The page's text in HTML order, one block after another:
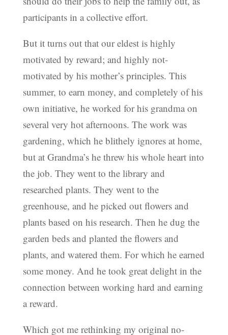
participants in a collective effort.
But it turns out that our eldest is highly
motivated by reward; and highly not-
motivated by his mother’s principles. This
summer, to earn money, and completely of his
own initiative, he worked for his grandma on
several very hot afternoons. The work was
gardening, which he blithely ignores at home,
but at Grandma’s he threw his whole heart into
the job. They went to the library and
researched plants. They went to the
greenhouse, and he picked out flowers and
plants based on his research. Then he dug the
garden beds and planted the flowers and
plants, and watered them. For which he earned
some money. And he took great delight in the
connection between working hard and earning
a reward.
Which got me rethinking my original no-